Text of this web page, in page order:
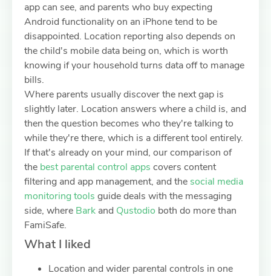
app can see, and parents who buy expecting
Android functionality on an iPhone tend to be
disappointed. Location reporting also depends on
the child's mobile data being on, which is worth
knowing if your household turns data off to manage
bills.
Where parents usually discover the next gap is
slightly later. Location answers where a child is, and
then the question becomes who they're talking to
while they're there, which is a different tool entirely.
If that's already on your mind, our comparison of
the best parental control apps covers content
filtering and app management, and the social media
monitoring tools guide deals with the messaging
side, where Bark and Qustodio both do more than
FamiSafe.
What I liked
Location and wider parental controls in one